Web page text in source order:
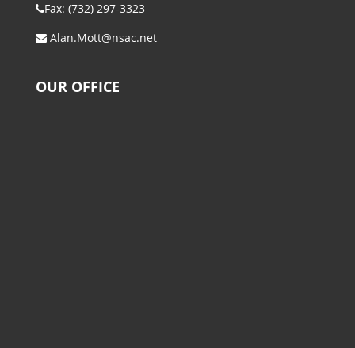
Fax: (732) 297-3323
Alan.Mott@nsac.net
OUR OFFICE